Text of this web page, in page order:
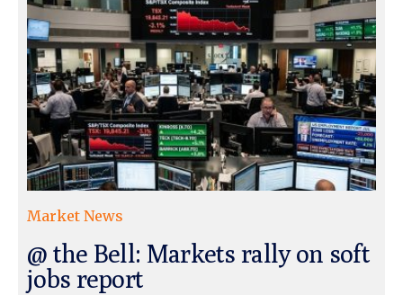
Market News
@ the Bell: Markets rally on soft
jobs report